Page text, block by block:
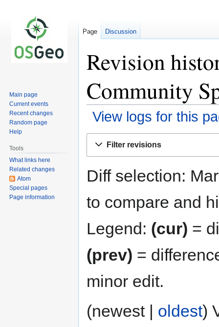
Revision
Community
View logs for this
Filter revisions
Diff selection:
to compare and
Legend: (cur) =
(prev) =
minor edit.
(newest | oldest)
Page Discussion
Main page
Current events
Recent changes
Random page
Help
Tools
What links here
Related changes
Atom
Special pages
Page information